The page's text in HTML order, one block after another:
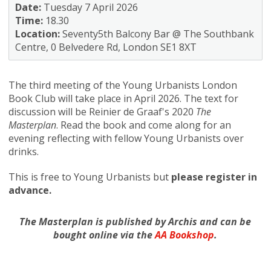
Date:Tuesday 7 April 2026
Time: 18.30
Location:Seventy5th Balcony Bar @ The Southbank
Centre, 0 Belvedere Rd, London SE1 8XT
The third meeting of the Young Urbanists London
Book Club will take place in April 2026. The text for
discussion will be Reinier de Graaf's 2020 The
Masterplan. Read the book and come along for an
evening reflecting with fellow Young Urbanists over
drinks.
This is free to Young Urbanists but please register in
advance.
The Masterplan is published by Archis and can be
bought online via theAA Bookshop.